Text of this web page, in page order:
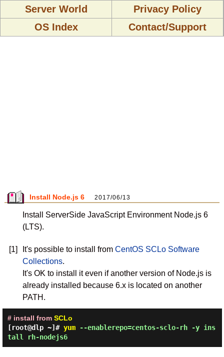
Server World
Privacy Policy
OS Index
Contact/Support
Install Node.js 6 2017/06/13
Install ServerSide JavaScript Environment Node.js 6
(LTS).
[1] It's possible to install from CentOS SCLo Software
Collections.
It's OK to install it even if another version of Node.js is
already installed because 6.x is located on another
PATH.
# install from SCLo
[root@dlp ~]# yum--enablerepo=centos-sclo-rh -y ins
tall rh-nodejs6